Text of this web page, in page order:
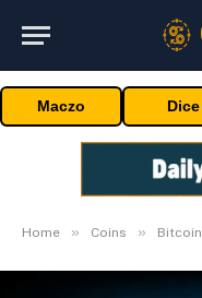
Maczo Dice
Home » Coins » Bitcoin